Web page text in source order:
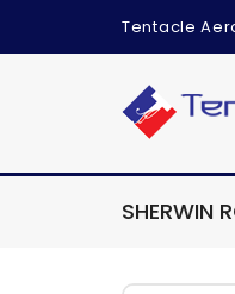
Tentacle
SHERWIN